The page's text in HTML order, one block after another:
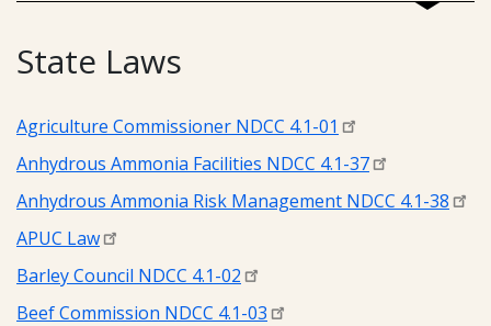
State Laws
Agriculture Commissioner NDCC 4.1-01
Anhydrous Ammonia Facilities NDCC 4.1-37
Anhydrous Ammonia Risk Management NDCC 4.1-38
APUC Law
Barley Council NDCC 4.1-02
Beef Commission NDCC 4.1-03